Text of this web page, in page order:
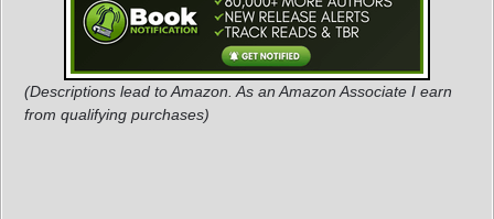
(Descriptions lead to Amazon. As an Amazon Associate I earn
from qualifying purchases)